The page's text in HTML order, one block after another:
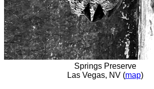
Springs Preserve
Las Vegas, NV (map)